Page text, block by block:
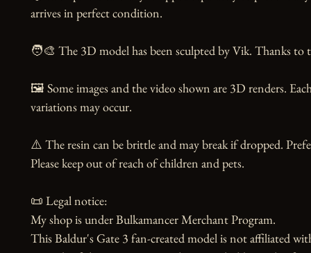
arrives in perfect condition.
🧑‍🎨 The 3D model has been sculpted by Vik. Thanks to
🖼️ Some images and the video shown are 3D renders.
variations may occur.
⚠️ The resin can be brittle and may break if dropped.
Please keep out of reach of children and pets.
📜 Legal notice:
My shop is under Bulkamancer Merchant Program.
This Baldur's Gate 3 fan-created model is not affiliated